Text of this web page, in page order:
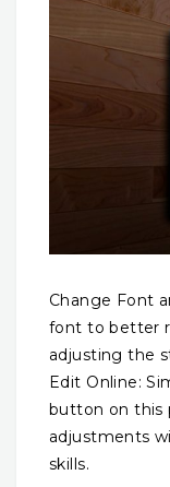
Change Font
font to better
adjusting the
Edit Online:
button on this
adjustments
skills.